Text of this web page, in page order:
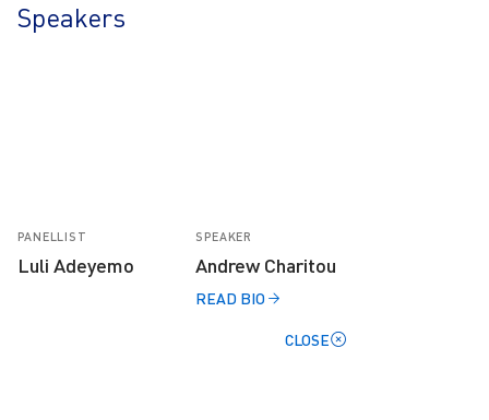
Speakers
PANELLIST
Luli Adeyemo
SPEAKER
Andrew Charitou
READ BIO
CLOSE